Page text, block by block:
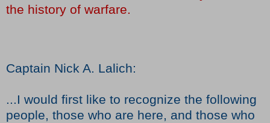
the history of warfare.
Captain Nick A. Lalich:
...I would first like to recognize the following
people, those who are here, and those who